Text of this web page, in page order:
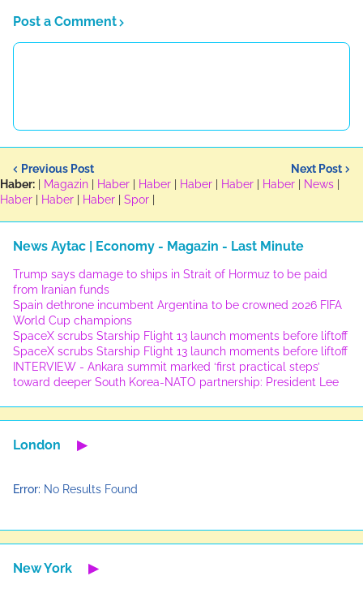
Post a Comment
Previous Post
Next Post
Haber:
Magazin Haber Haber Haber Haber Haber News
Haber
Haber Haber Spor
News Aytac | Economy - Magazin - Last Minute
Trump says damage to ships in Strait of Hormuz to be paid
from Iranian funds
Spain dethrone incumbent Argentina to be crowned 2026 FIFA
World Cup champions
SpaceX scrubs Starship Flight 13 launch moments before liftoff
SpaceX scrubs Starship Flight 13 launch moments before liftoff
INTERVIEW - Ankara summit marked ‘first practical steps’
toward deeper South Korea-NATO partnership: President Lee
London ▶
Error: No Results Found
New York ▶